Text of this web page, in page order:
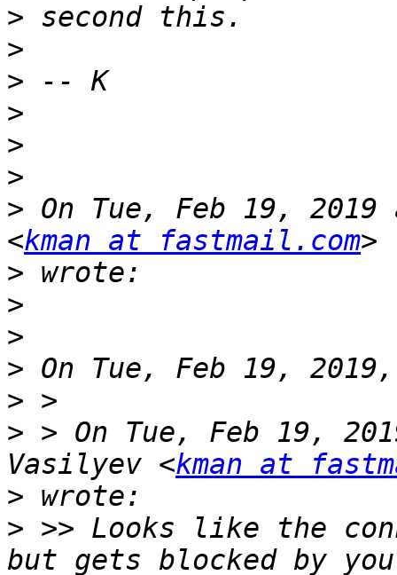
>
>
>
>
>
>
> On Tue, Feb 19,
<kman at fastmail.com
>
>
>
>
>
> > On Tue, Feb 19,
Vasilyev <kman at
>
> >> Looks like the